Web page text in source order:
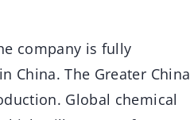
company is fully
China. The Greater China
Global chemical